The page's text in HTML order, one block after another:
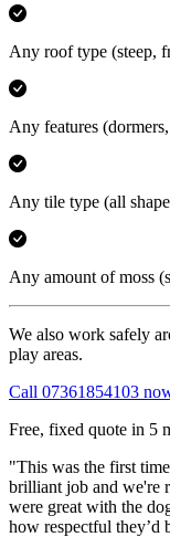
Any roof type (steep,
Any features
Any tile type (all
Any amount of moss
We also work safely
play areas.
Call 07361854103
Free, fixed quote in 5
"This was the first
brilliant job and we're
were great with the
how respectful they’d